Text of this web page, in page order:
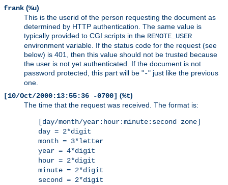
frank (%u)
This is the userid of the person requesting the document as
determined by HTTP authentication. The same value is
typically provided to CGI scripts in the REMOTE_USER
environment variable. If the status code for the request (see
below) is 401, then this value should not be trusted because
the user is not yet authenticated. If the document is not
password protected, this part will be "-" just like the previous
one.
[10/Oct/2000:13:55:36 -0700] (%t)
The time that the request was received. The format is:
[day/month/year:hour:minute:second zone]
day = 2*digit
month = 3*letter
year = 4*digit
hour = 2*digit
minute = 2*digit
second = 2*digit